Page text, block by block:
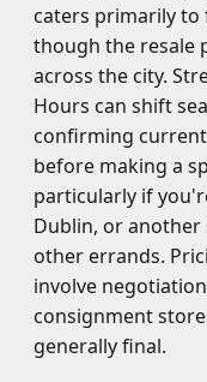
caters primarily to
though the resale
across the city.
Hours can shift
confirming
before making a
particularly if
Dublin, or
other errands.
involve
consignment
generally final.